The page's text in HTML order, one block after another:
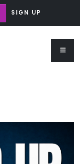
SIGN UP